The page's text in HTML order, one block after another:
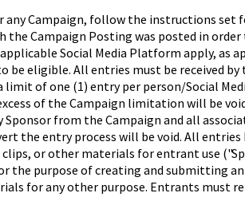
any Campaign, follow the instructions
the Campaign Posting was posted in
Social Media Platform apply, as
be eligible. All entries must be received
limit of one (1) entry per person/Social
of the Campaign limitation will be
from the Campaign and all
the entry process will be void. All
or other materials for entrant use
the purpose of creating and submitting
for any other purpose. Entrants must